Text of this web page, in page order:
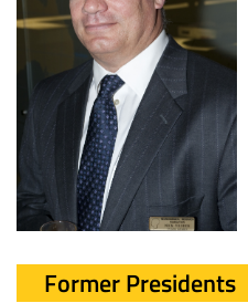
Former Presidents